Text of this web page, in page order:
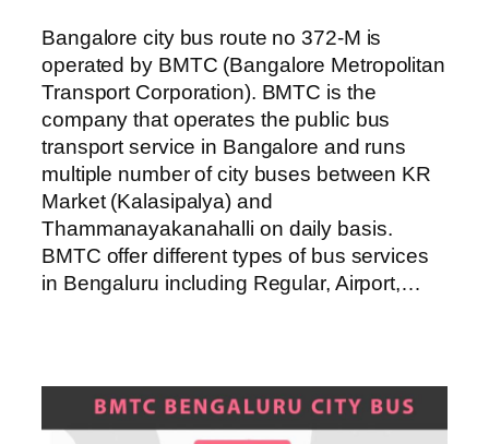
Bangalore city bus route no 372-M is
operated by BMTC (Bangalore Metropolitan
Transport Corporation). BMTC is the
company that operates the public bus
transport service in Bangalore and runs
multiple number of city buses between KR
Market (Kalasipalya) and
Thammanayakanahalli on daily basis.
BMTC offer different types of bus services
in Bengaluru including Regular, Airport,…